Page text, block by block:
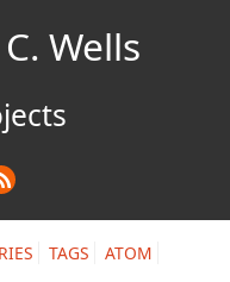
Wells
TAGS ATOM